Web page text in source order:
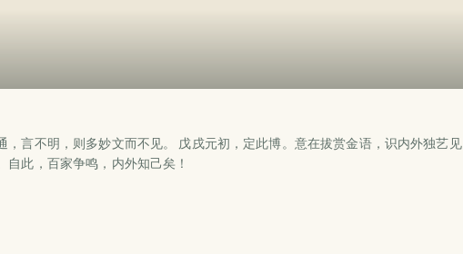
言不明，则多妙文而不见。 戊戌元初，定此博。意在拔赏金语，识内外独艺见
此，百家争鸣，内外知己矣！